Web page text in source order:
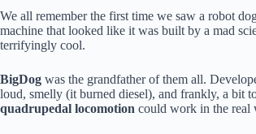
We all remember the first time we saw a robot
machine that looked like it was built by a mad
terrifyingly cool.
BigDog was the grandfather of them all.
loud, smelly (it burned diesel), and frankly, a bit
quadrupedal locomotion could work in the real